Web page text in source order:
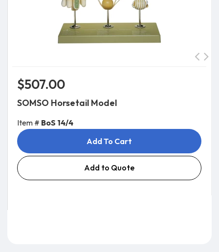
$507.00
SOMSO Horsetail Model
Item # BoS 14/4
Add To Cart
Add to Quote